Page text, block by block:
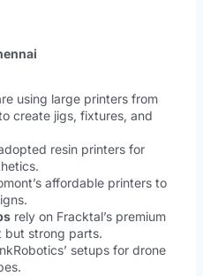
using large printers from
create jigs, fixtures, and
resin printers for
affordable printers to
rely on Fracktal’s premium
but strong parts.
setups for drone